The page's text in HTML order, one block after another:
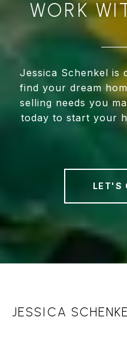
WORK
Jessica Schenkel is
find your dream
selling needs you
today to start your
LET'S
JESSICA